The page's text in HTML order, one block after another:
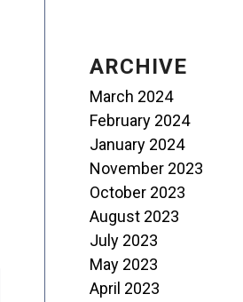
ARCHIVE
March 2024
February 2024
January 2024
November 2023
October 2023
August 2023
July 2023
May 2023
April 2023